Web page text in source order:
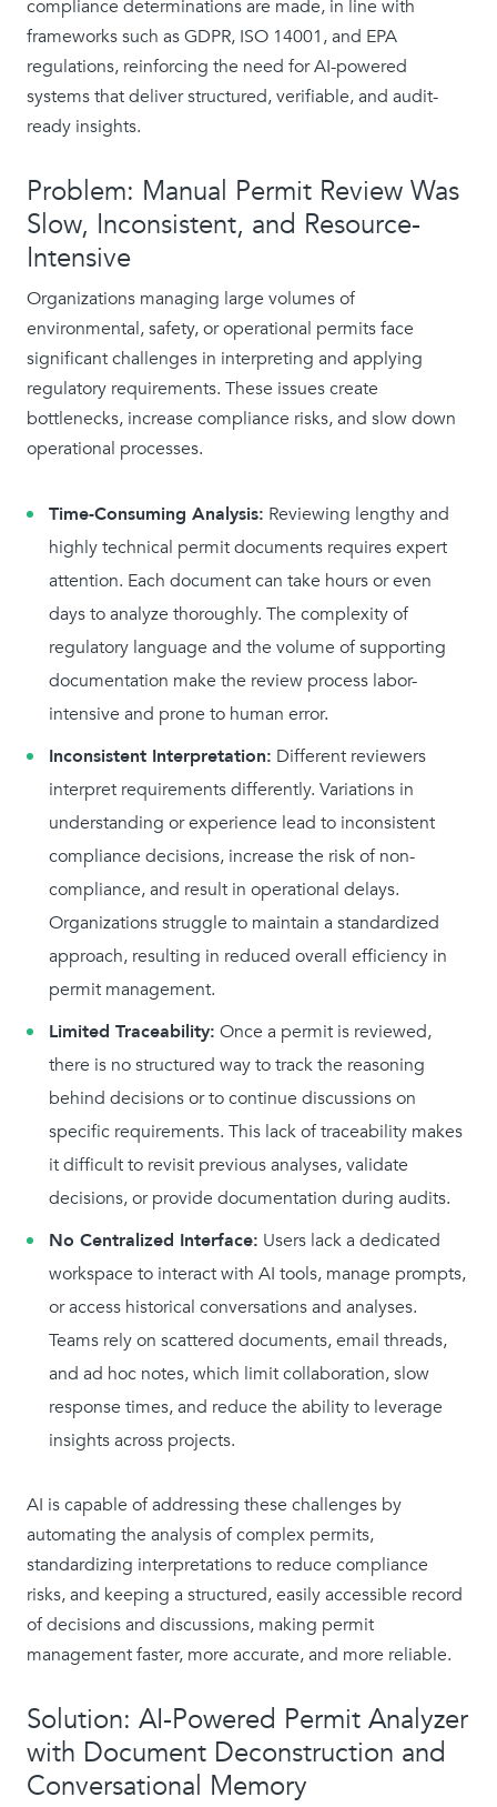
compliance determinations are made, in line with
frameworks such as GDPR, ISO 14001, and EPA
regulations, reinforcing the need for AI-powered
systems that deliver structured, verifiable, and audit-
ready insights.
Problem: Manual Permit Review Was
Slow, Inconsistent, and Resource-
Intensive
Organizations managing large volumes of
environmental, safety, or operational permits face
significant challenges in interpreting and applying
regulatory requirements. These issues create
bottlenecks, increase compliance risks, and slow down
operational processes.
Time-Consuming Analysis: Reviewing lengthy and
highly technical permit documents requires expert
attention. Each document can take hours or even
days to analyze thoroughly. The complexity of
regulatory language and the volume of supporting
documentation make the review process labor-
intensive and prone to human error.
Inconsistent Interpretation: Different reviewers
interpret requirements differently. Variations in
understanding or experience lead to inconsistent
compliance decisions, increase the risk of non-
compliance, and result in operational delays.
Organizations struggle to maintain a standardized
approach, resulting in reduced overall efficiency in
permit management.
Limited Traceability: Once a permit is reviewed,
there is no structured way to track the reasoning
behind decisions or to continue discussions on
specific requirements. This lack of traceability makes
it difficult to revisit previous analyses, validate
decisions, or provide documentation during audits.
No Centralized Interface: Users lack a dedicated
workspace to interact with AI tools, manage prompts,
or access historical conversations and analyses.
Teams rely on scattered documents, email threads,
and ad hoc notes, which limit collaboration, slow
response times, and reduce the ability to leverage
insights across projects.
AI is capable of addressing these challenges by
automating the analysis of complex permits,
standardizing interpretations to reduce compliance
risks, and keeping a structured, easily accessible record
of decisions and discussions, making permit
management faster, more accurate, and more reliable.
Solution: AI-Powered Permit Analyzer
with Document Deconstruction and
Conversational Memory